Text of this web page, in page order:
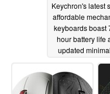
Keychron's latest
affordable
keyboards boast
hour battery life
updated
06/11/